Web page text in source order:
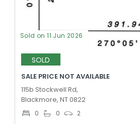
Sold on 11 Jun 2026
SOLD
SALE PRICE NOT AVAILABLE
115b Stockwell Rd,
Blackmore, NT 0822
0 0 2